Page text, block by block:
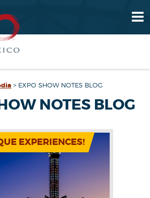
> EXPO SHOW NOTES BLOG
NOTES BLOG
EXPERIENCES!